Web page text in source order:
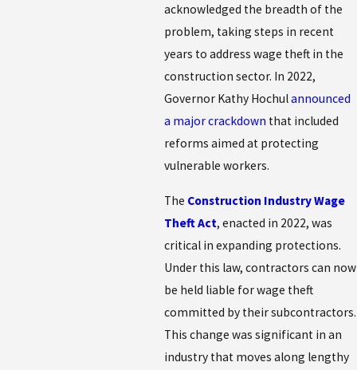
acknowledged the breadth of the
problem, taking steps in recent
years to address wage theft in the
construction sector. In 2022,
Governor Kathy Hochulannounced
a major crackdown that included
reforms aimed at protecting
vulnerable workers.
The Construction Industry Wage
Theft Act, enacted in 2022, was
critical in expanding protections.
Under this law, contractors can now
be held liable for wage theft
committed by their subcontractors.
This change was significant in an
industry that moves along lengthy